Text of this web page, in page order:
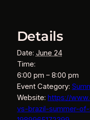
Details
Date: June 24
Time:
6:00 pm – 8:00 pm
Event Category:
Website: https://
vs-brazil-summer-